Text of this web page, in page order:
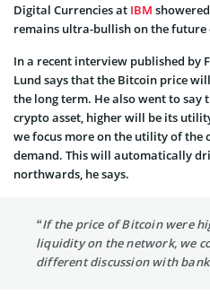
Digital Currencies at IBM
remains ultra-bullish on the
In a recent interview published by
Lund says that the Bitcoin price
the long term. He also went to say
crypto asset, higher will be its
we focus more on the utility of the
demand. This will automatically
northwards, he says.
“If the price of Bitcoin were
liquidity on the network, we
different discussion with